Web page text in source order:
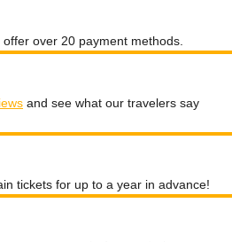
over 20 payment methods.
and see what our travelers say
tickets for up to a year in advance!